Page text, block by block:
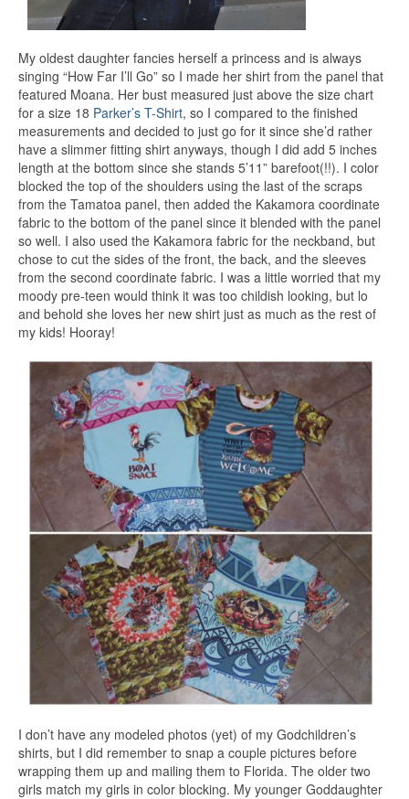
My oldest daughter fancies herself a princess and is always
singing “How Far I’ll Go” so I made her shirt from the panel that
featured Moana. Her bust measured just above the size chart
for a size 18 Parker’s T-Shirt, so I compared to the finished
measurements and decided to just go for it since she’d rather
have a slimmer fitting shirt anyways, though I did add 5 inches
length at the bottom since she stands 5’11” barefoot(!!). I color
blocked the top of the shoulders using the last of the scraps
from the Tamatoa panel, then added the Kakamora coordinate
fabric to the bottom of the panel since it blended with the panel
so well. I also used the Kakamora fabric for the neckband, but
chose to cut the sides of the front, the back, and the sleeves
from the second coordinate fabric. I was a little worried that my
moody pre-teen would think it was too childish looking, but lo
and behold she loves her new shirt just as much as the rest of
my kids! Hooray!
I don’t have any modeled photos (yet) of my Godchildren’s
shirts, but I did remember to snap a couple pictures before
wrapping them up and mailing them to Florida. The older two
girls match my girls in color blocking. My younger Goddaughter